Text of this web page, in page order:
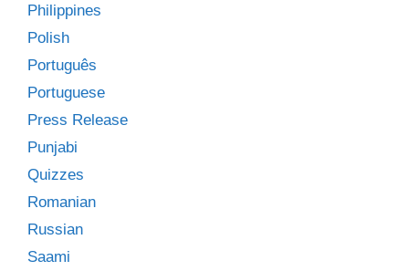
Philippines
Polish
Português
Portuguese
Press Release
Punjabi
Quizzes
Romanian
Russian
Saami